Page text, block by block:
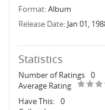
Format:Album
Release Date: Jan 01,
Statistics
Number of Ratings 0
Average Rating
Have This: 0